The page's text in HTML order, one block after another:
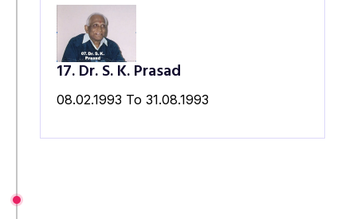
17. Dr. S. K. Prasad
08.02.1993 To 31.08.1993